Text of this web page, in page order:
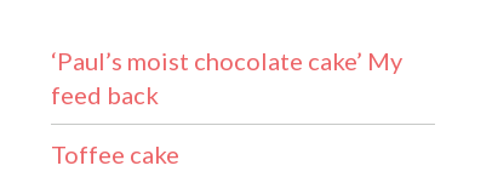
‘Paul’s moist chocolate cake’ My
feed back
Toffee cake